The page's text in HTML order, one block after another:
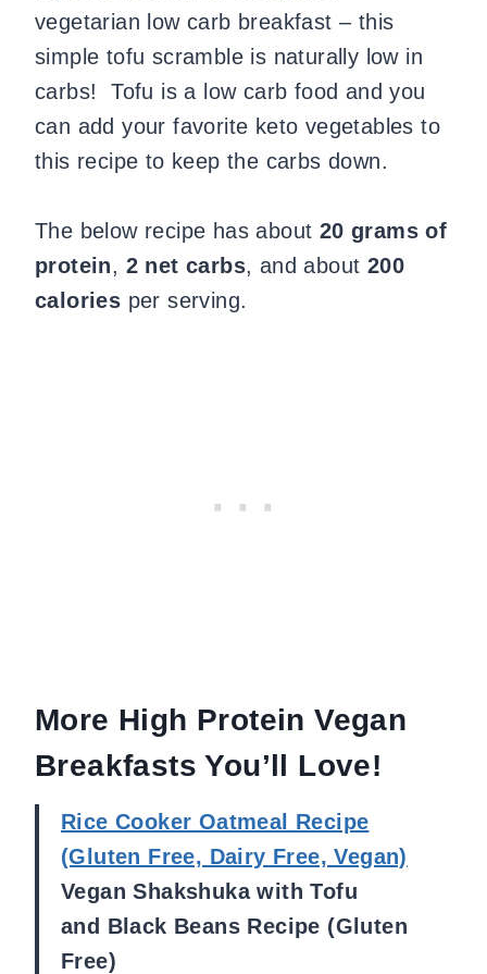
vegetarian low carb breakfast – this
simple tofu scramble is naturally low in
carbs! Tofu is a low carb food and you
can add your favorite keto vegetables to
this recipe to keep the carbs down.
The below recipe has about 20 grams of
protein, 2 net carbs, and about 200
calories per serving.
More High Protein Vegan
Breakfasts You’ll Love!
Rice Cooker Oatmeal Recipe
(Gluten Free, Dairy Free, Vegan)
Vegan Shakshuka with Tofu
and Black Beans Recipe (Gluten
Free)